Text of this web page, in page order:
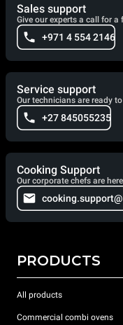
Sales support
Give our experts a call for a
+971 4 554 2146
Service support
Our technicians are ready
+27 845055235
Cooking Support
Our corporate chefs are
PRODUCTS
All products
Commercial combi ovens